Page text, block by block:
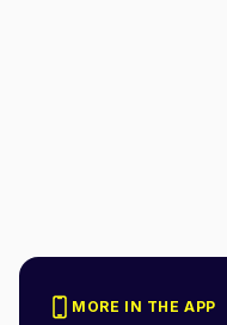
MORE IN THE APP